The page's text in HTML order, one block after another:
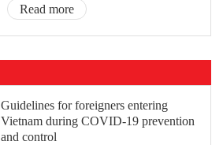
Read more
Guidelines for foreigners entering
Vietnam during COVID-19 prevention
and control